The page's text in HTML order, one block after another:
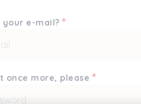
your e-mail?*
once more, please *